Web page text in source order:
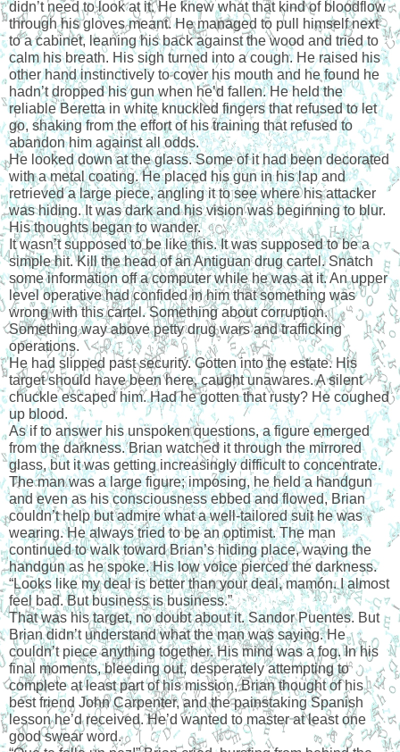
didn’t need to look at it. He knew what that kind of bloodflow
through his gloves meant. He managed to pull himself next
to a cabinet, leaning his back against the wood and tried to
calm his breath. His sigh turned into a cough. He raised his
other hand instinctively to cover his mouth and he found he
hadn’t dropped his gun when he’d fallen. He held the
reliable Beretta in white knuckled fingers that refused to let
go, shaking from the effort of his training that refused to
abandon him against all odds.
He looked down at the glass. Some of it had been decorated
with a metal coating. He placed his gun in his lap and
retrieved a large piece, angling it to see where his attacker
was hiding. It was dark and his vision was beginning to blur.
His thoughts began to wander.
It wasn’t supposed to be like this. It was supposed to be a
simple hit. Kill the head of an Antiguan drug cartel. Snatch
some information off a computer while he was at it. An upper
level operative had confided in him that something was
wrong with this cartel. Something about corruption.
Something way above petty drug wars and trafficking
operations.
He had slipped past security. Gotten into the estate. His
target should have been here, caught unawares. A silent
chuckle escaped him. Had he gotten that rusty? He coughed
up blood.
As if to answer his unspoken questions, a figure emerged
from the darkness. Brian watched it through the mirrored
glass, but it was getting increasingly difficult to concentrate.
The man was a large figure; imposing, he held a handgun
and even as his consciousness ebbed and flowed, Brian
couldn’t help but admire what a well-tailored suit he was
wearing. He always tried to be an optimist. The man
continued to walk toward Brian’s hiding place, waving the
handgun as he spoke. His low voice pierced the darkness.
“Looks like my deal is better than your deal, mamón. I almost
feel bad. But business is business.”
That was his target, no doubt about it. Sandor Puentes. But
Brian didn’t understand what the man was saying. He
couldn’t piece anything together. His mind was a fog. In his
final moments, bleeding out, desperately attempting to
complete at least part of his mission, Brian thought of his
best friend John Carpenter, and the painstaking Spanish
lesson he’d received. He’d wanted to master at least one
good swear word.